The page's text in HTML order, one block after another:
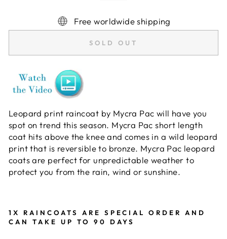
Free worldwide shipping
SOLD OUT
Leopard print raincoat by Mycra Pac will have you
spot on trend this season. Mycra Pac short length
coat hits above the knee and comes in a wild leopard
print that is reversible to bronze. Mycra Pac leopard
coats are perfect for unpredictable weather to
protect you from the rain, wind or sunshine.
1X RAINCOATS ARE SPECIAL ORDER AND
CAN TAKE UP TO 90 DAYS